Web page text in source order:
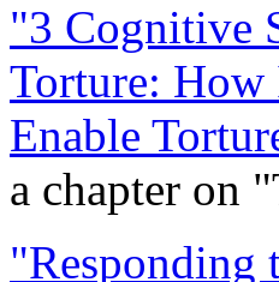
"3 Cognitive
Torture: How
Enable
a chapter on
"Responding